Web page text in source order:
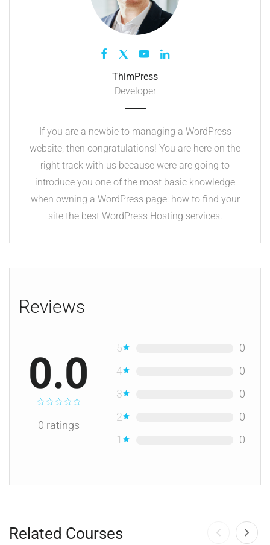
ThimPress
Developer
If you are a newbie to managing a WordPress
website, then congratulations! You are here on the
right track with us because were are going to
introduce you one of the most basic knowledge
when owning a WordPress page: how to find your
site the best WordPress Hosting services.
Reviews
0.0
0 ratings
5
0
4
0
3
0
2
0
1
0
Related Courses